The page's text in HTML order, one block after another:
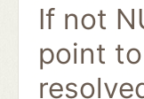
If not
point